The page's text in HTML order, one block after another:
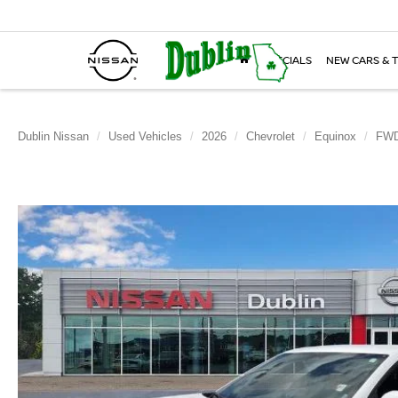
SPECIALS NEW CARS &
Dublin Nissan Used Vehicles 2026 Chevrolet Equinox